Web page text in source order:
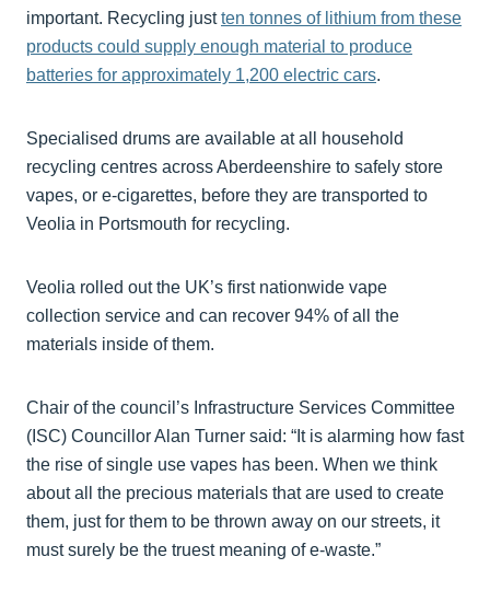
important. Recycling justten tonnes of lithium from these
products could supply enough material to produce
batteries for approximately 1,200 electric cars.
Specialised drums are available at all household
recycling centres across Aberdeenshire to safely store
vapes, or e-cigarettes, before they are transported to
Veolia in Portsmouth for recycling.
Veolia rolled out the UK’s first nationwide vape
collection service and can recover 94% of all the
materials inside of them.
Chair of the council’s Infrastructure Services Committee
(ISC) Councillor Alan Turner said: “It is alarming how fast
the rise of single use vapes has been. When we think
about all the precious materials that are used to create
them, just for them to be thrown away on our streets, it
must surely be the truest meaning of e-waste.”